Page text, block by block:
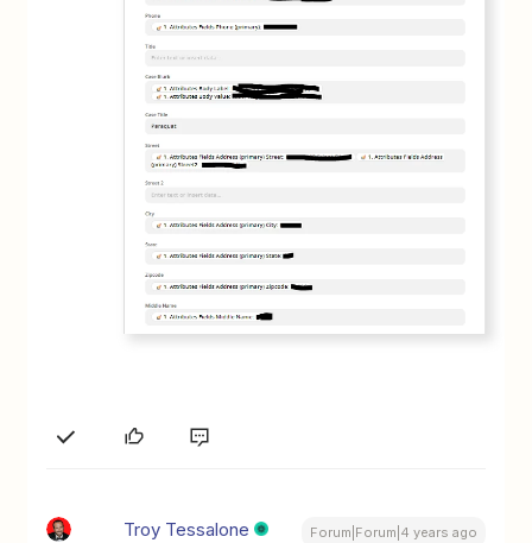
Troy Tessalone Forum|Forum|4 years ago